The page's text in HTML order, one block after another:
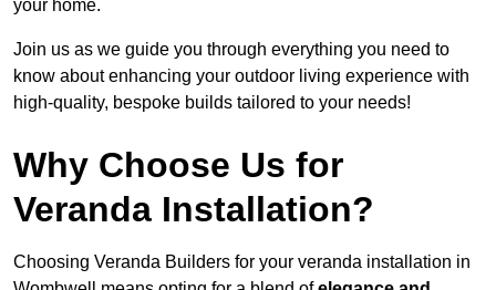
your home.
Join us as we guide you through everything you need to
know about enhancing your outdoor living experience with
high-quality, bespoke builds tailored to your needs!
Why Choose Us for
Veranda Installation?
Choosing Veranda Builders for your veranda installation in